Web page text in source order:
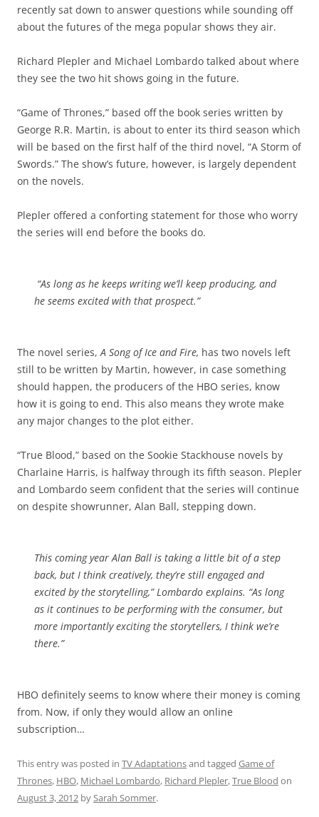
recently sat down to answer questions while sounding off
about the futures of the mega popular shows they air.
Richard Plepler and Michael Lombardo talked about where
they see the two hit shows going in the future.
“Game of Thrones,” based off the book series written by
George R.R. Martin, is about to enter its third season which
will be based on the first half of the third novel, “A Storm of
Swords.” The show’s future, however, is largely dependent
on the novels.
Plepler offered a conforting statement for those who worry
the series will end before the books do.
“As long as he keeps writing we’ll keep producing, and
he seems excited with that prospect.”
The novel series, A Song of Ice and Fire, has two novels left
still to be written by Martin, however, in case something
should happen, the producers of the HBO series, know
how it is going to end. This also means they wrote make
any major changes to the plot either.
“True Blood,” based on the Sookie Stackhouse novels by
Charlaine Harris, is halfway through its fifth season. Plepler
and Lombardo seem confident that the series will continue
on despite showrunner, Alan Ball, stepping down.
This coming year Alan Ball is taking a little bit of a step
back, but I think creatively, they’re still engaged and
excited by the storytelling,” Lombardo explains. “As long
as it continues to be performing with the consumer, but
more importantly exciting the storytellers, I think we’re
there.”
HBO definitely seems to know where their money is coming
from. Now, if only they would allow an online
subscription…
This entry was posted in TV Adaptationsand tagged Game of
Thrones, HBO, Michael Lombardo, Richard Plepler,True Blood on
August 3, 2012 by Sarah Sommer.